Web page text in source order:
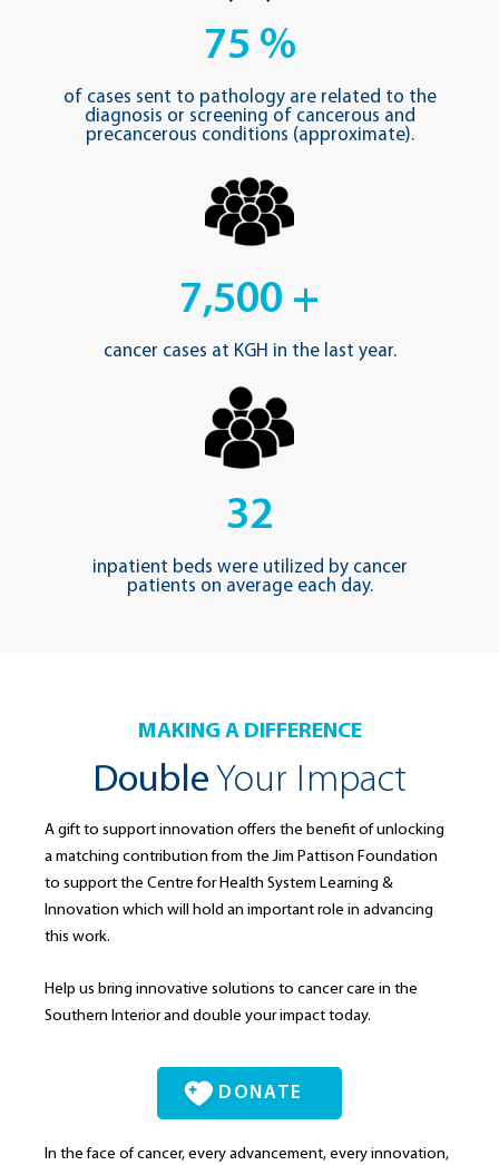
75 %
of cases sent to pathology are related to the
diagnosis or screening of cancerous and
precancerous conditions (approximate).
7,500 +
cancer cases at KGH in the last year.
32
inpatient beds were utilized by cancer
patients on average each day.
MAKING A DIFFERENCE
Double Your Impact
A gift to support innovation offers the benefit of unlocking
a matching contribution from the Jim Pattison Foundation
to support the Centre for Health System Learning &
Innovation which will hold an important role in advancing
this work.
Help us bring innovative solutions to cancer care in the
Southern Interior and double your impact today.
DONATE
In the face of cancer, every advancement, every innovation,